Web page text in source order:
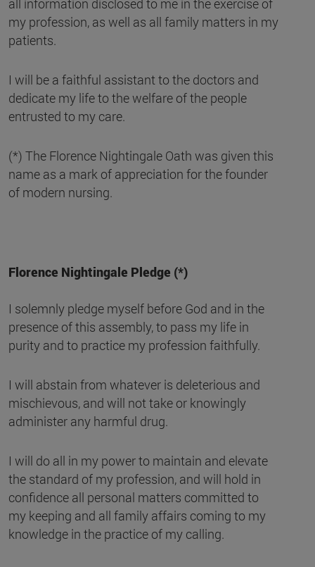
all information disclosed to me in the exercise of
my profession, as well as all family matters in my
patients.
I will be a faithful assistant to the doctors and
dedicate my life to the welfare of the people
entrusted to my care.
(*) The Florence Nightingale Oath was given this
name as a mark of appreciation for the founder
of modern nursing.
Florence Nightingale Pledge (*)
I solemnly pledge myself before God and in the
presence of this assembly, to pass my life in
purity and to practice my profession faithfully.
I will abstain from whatever is deleterious and
mischievous, and will not take or knowingly
administer any harmful drug.
I will do all in my power to maintain and elevate
the standard of my profession, and will hold in
confidence all personal matters committed to
my keeping and all family affairs coming to my
knowledge in the practice of my calling.